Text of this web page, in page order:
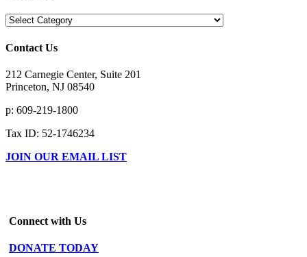
Categories
Contact Us
212 Carnegie Center, Suite 201
Princeton, NJ 08540
p: 609-219-1800
Tax ID: 52-1746234
JOIN OUR EMAIL LIST
Connect with Us
DONATE TODAY